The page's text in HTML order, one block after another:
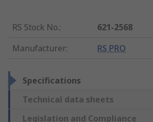
RS Stock No.:
621-2568
Manufacturer: RS PRO
Specifications
Technical data sheets
Legislation and Compliance